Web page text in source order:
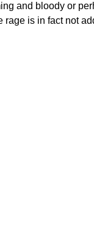
and bloody or
is in fact not